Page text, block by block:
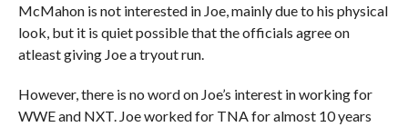
McMahon is not interested in Joe, mainly due to his physical
look, but it is quiet possible that the officials agree on
atleast giving Joe a tryout run.
However, there is no word on Joe’s interest in working for
WWE and NXT. Joe worked for TNA for almost 10 years